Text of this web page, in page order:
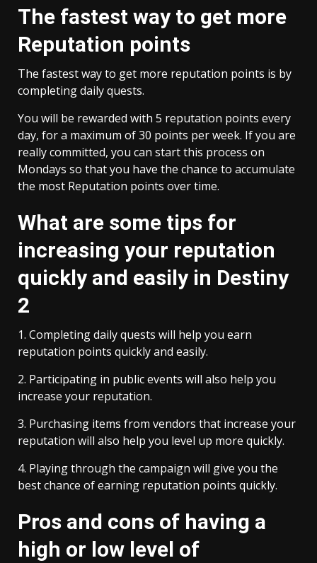
The fastest way to get more
Reputation points
The fastest way to get more reputation points is by
completing daily quests.
You will be rewarded with 5 reputation points every
day, for a maximum of 30 points per week. If you are
really committed, you can start this process on
Mondays so that you have the chance to accumulate
the most Reputation points over time.
What are some tips for
increasing your reputation
quickly and easily in Destiny
2
1. Completing daily quests will help you earn
reputation points quickly and easily.
2. Participating in public events will also help you
increase your reputation.
3. Purchasing items from vendors that increase your
reputation will also help you level up more quickly.
4. Playing through the campaign will give you the
best chance of earning reputation points quickly.
Pros and cons of having a
high or low level of